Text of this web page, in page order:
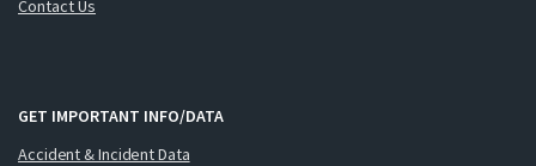
Contact Us
GET IMPORTANT INFO/DATA
Accident & Incident Data